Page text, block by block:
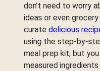
don’t need to worry
ideas or even
curate delicious
using the step-by-
meal prep kit, but
measured